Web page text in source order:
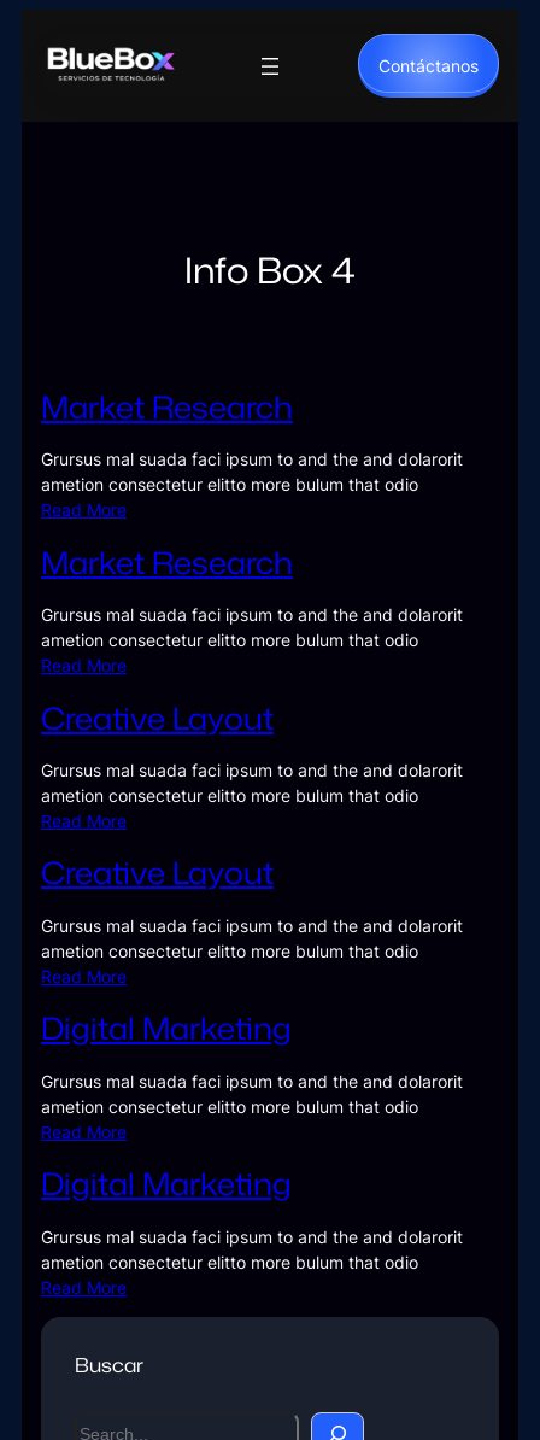
contenido
Contáctanos
Info Box 4
Market Research
Grursus mal suada faci ipsum to and the and dolarorit
ametion consectetur elitto more bulum that odio
Read More
Market Research
Grursus mal suada faci ipsum to and the and dolarorit
ametion consectetur elitto more bulum that odio
Read More
Creative Layout
Grursus mal suada faci ipsum to and the and dolarorit
ametion consectetur elitto more bulum that odio
Read More
Creative Layout
Grursus mal suada faci ipsum to and the and dolarorit
ametion consectetur elitto more bulum that odio
Read More
Digital Marketing
Grursus mal suada faci ipsum to and the and dolarorit
ametion consectetur elitto more bulum that odio
Read More
Digital Marketing
Grursus mal suada faci ipsum to and the and dolarorit
ametion consectetur elitto more bulum that odio
Read More
Buscar
S